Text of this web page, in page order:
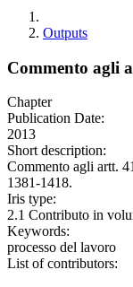
Outputs
Commento agli
Chapter
Publication Date:
2013
Short description:
Commento agli artt.
1381-1418.
Iris type:
2.1 Contributo in
Keywords:
processo del lavoro
List of contributors: